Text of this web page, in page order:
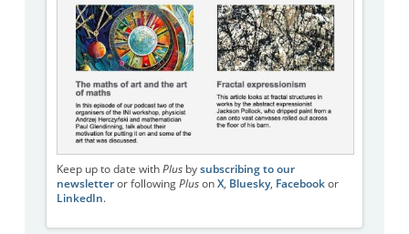
Keep up to date with Plusby subscribing to our
newsletteror following Pluson X, Bluesky, Facebookor
LinkedIn.